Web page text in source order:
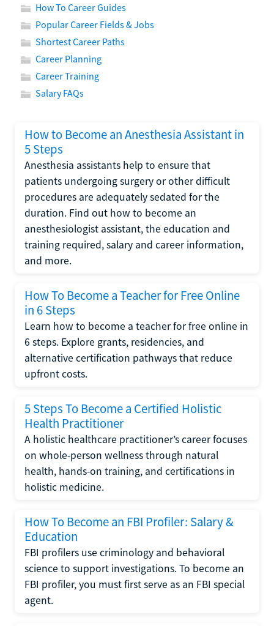
How To Career Guides
Popular Career Fields & Jobs
Shortest Career Paths
Career Planning
Career Training
Salary FAQs
How to Become an Anesthesia Assistant in
5 Steps
Anesthesia assistants help to ensure that
patients undergoing surgery or other difficult
procedures are adequately sedated for the
duration. Find out how to become an
anesthesiologist assistant, the education and
training required, salary and career information,
and more.
How To Become a Teacher for Free Online
in 6 Steps
Learn how to become a teacher for free online in
6 steps. Explore grants, residencies, and
alternative certification pathways that reduce
upfront costs.
5 Steps To Become a Certified Holistic
Health Practitioner
A holistic healthcare practitioner’s career focuses
on whole-person wellness through natural
health, hands-on training, and certifications in
holistic medicine.
How To Become an FBI Profiler: Salary &
Education
FBI profilers use criminology and behavioral
science to support investigations. To become an
FBI profiler, you must first serve as an FBI special
agent.